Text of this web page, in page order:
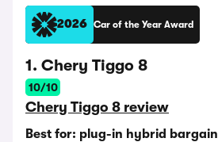
2026 Car of the Year Award
1. Chery Tiggo 8
10/10
Chery Tiggo 8 review
Best for: plug-in hybrid bargain